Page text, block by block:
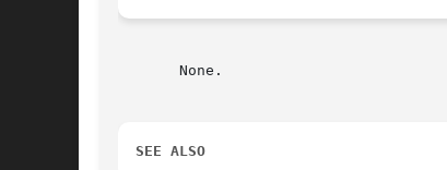
       None.
SEE ALSO